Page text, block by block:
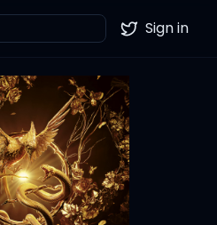
Twitter
Sign in